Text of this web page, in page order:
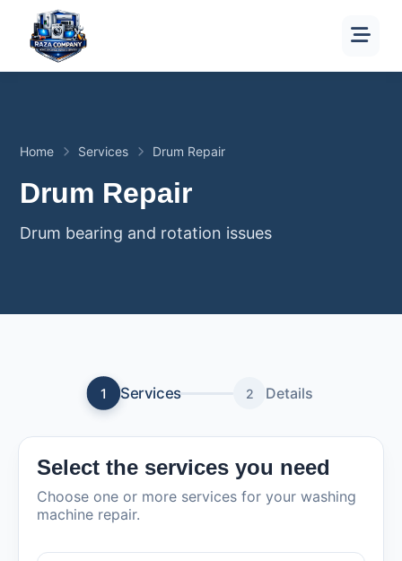
Home Services Drum Repair
Drum Repair
Drum bearing and rotation issues
1 Services 2 Details
Select the services you need
Choose one or more services for your washing
machine repair.